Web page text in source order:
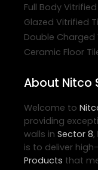
Full Body
Glazed Vitrified
Double Charged
Ceramic Floor
About Nitco
Welcome to
providing
walls in Sector 8,
is to deliver
Products that